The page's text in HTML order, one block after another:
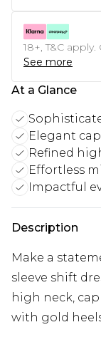
18+, T&C
See more
At a Glance
Elegant
Refined
Effortless
Impactful
Description
Make a
sleeve shift
high neck,
with gold